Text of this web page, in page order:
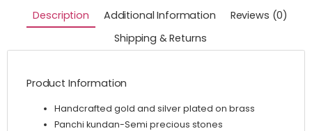
Description Additional Information
Reviews (0)
Shipping & Returns
Product Information
Handcrafted gold and silver plated on brass
Panchi kundan-Semi precious stones